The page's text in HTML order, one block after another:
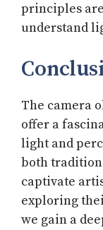
principles
understand
The camera
offer a
light and
both
captivate
exploring
we gain a